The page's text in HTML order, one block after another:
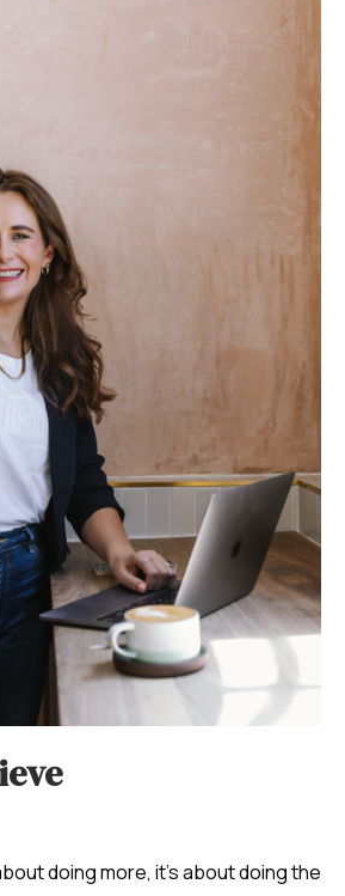
doing more, it’s about doing the